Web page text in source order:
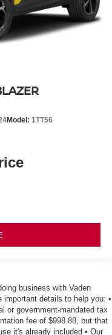
Model: 1TT56
business with Vaden
important details to help you: •
or government-mandated tax
fee of $998.88, but that
it's already included • Our